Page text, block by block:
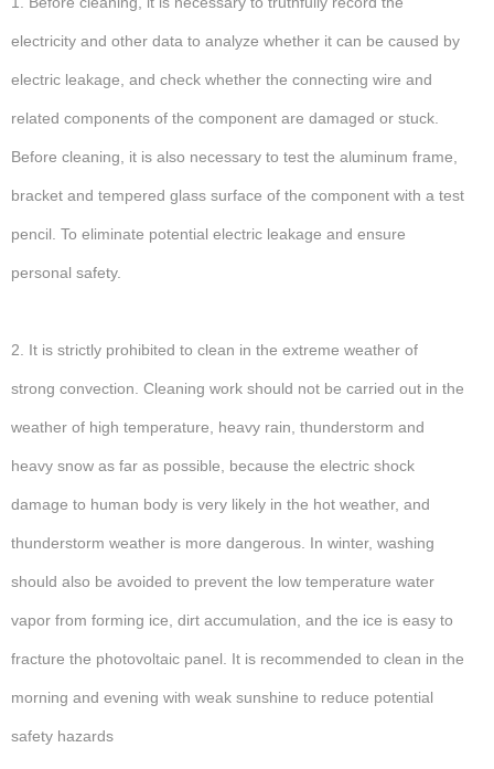
electricity and other data to analyze whether it can be caused by
electric leakage, and check whether the connecting wire and
related components of the component are damaged or stuck.
Before cleaning, it is also necessary to test the aluminum frame,
bracket and tempered glass surface of the component with a test
pencil. To eliminate potential electric leakage and ensure
personal safety.
2. It is strictly prohibited to clean in the extreme weather of
strong convection. Cleaning work should not be carried out in the
weather of high temperature, heavy rain, thunderstorm and
heavy snow as far as possible, because the electric shock
damage to human body is very likely in the hot weather, and
thunderstorm weather is more dangerous. In winter, washing
should also be avoided to prevent the low temperature water
vapor from forming ice, dirt accumulation, and the ice is easy to
fracture the photovoltaic panel. It is recommended to clean in the
morning and evening with weak sunshine to reduce potential
safety hazards